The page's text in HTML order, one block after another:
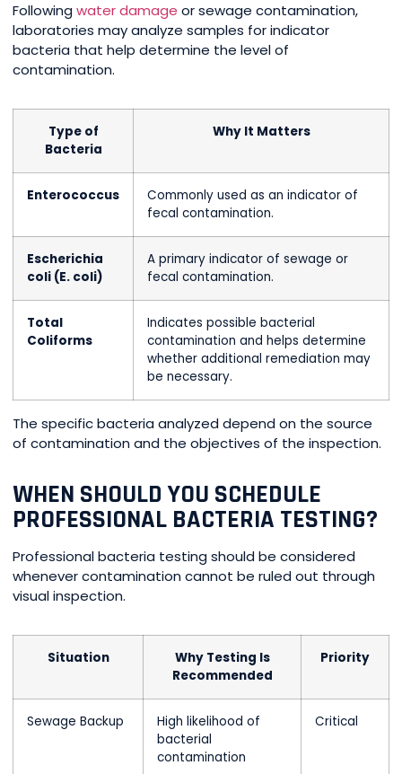
Followingwater damage or sewage contamination,
laboratories may analyze samples for indicator
bacteria that help determine the level of
contamination.
Type of
Bacteria
Why It Matters
Enterococcus
Commonly used as an indicator of
fecal contamination.
Escherichia
coli (E. coli)
A primary indicator of sewage or
fecal contamination.
Total
Coliforms
Indicates possible bacterial
contamination and helps determine
whether additional remediation may
be necessary.
The specific bacteria analyzed depend on the source
of contamination and the objectives of the inspection.
WHEN SHOULD YOU SCHEDULE
PROFESSIONAL BACTERIA TESTING?
Professional bacteria testing should be considered
whenever contamination cannot be ruled out through
visual inspection.
Situation
Why Testing Is
Recommended
Priority
Sewage Backup
High likelihood of
bacterial
contamination
Critical